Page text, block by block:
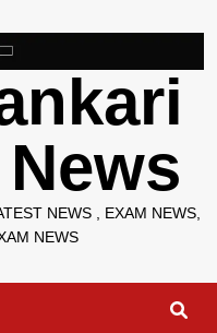
NEWS , EXAM NEWS,
NEWS